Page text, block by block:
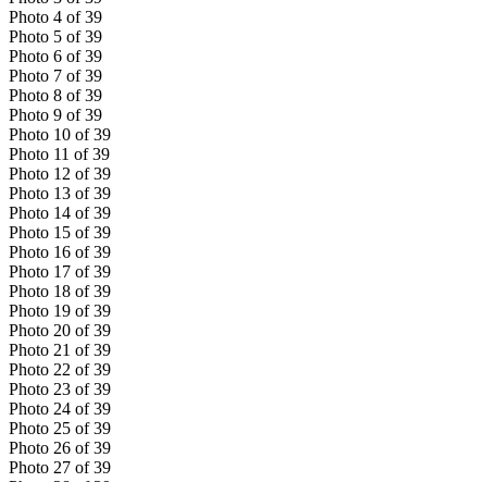
Photo 4 of 39
Photo 5 of 39
Photo 6 of 39
Photo 7 of 39
Photo 8 of 39
Photo 9 of 39
Photo 10 of 39
Photo 11 of 39
Photo 12 of 39
Photo 13 of 39
Photo 14 of 39
Photo 15 of 39
Photo 16 of 39
Photo 17 of 39
Photo 18 of 39
Photo 19 of 39
Photo 20 of 39
Photo 21 of 39
Photo 22 of 39
Photo 23 of 39
Photo 24 of 39
Photo 25 of 39
Photo 26 of 39
Photo 27 of 39